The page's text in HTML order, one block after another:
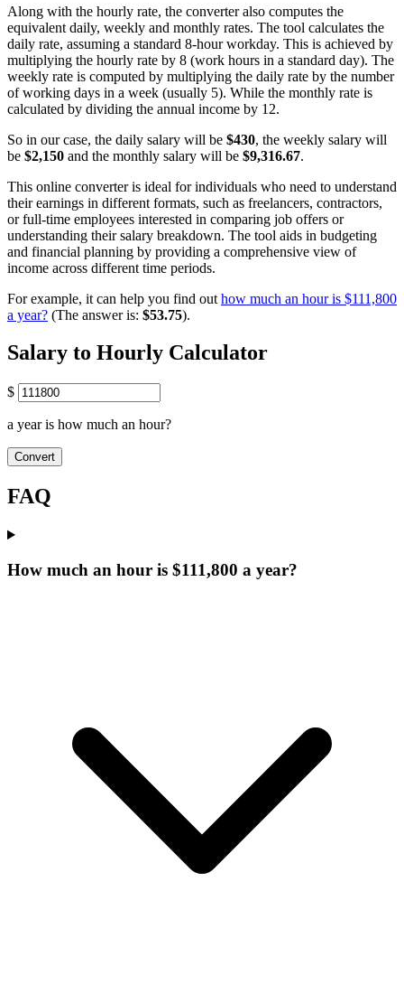
Along with the hourly rate, the converter also computes the
equivalent daily, weekly and monthly rates. The tool calculates the
daily rate, assuming a standard 8-hour workday. This is achieved by
multiplying the hourly rate by 8 (work hours in a standard day). The
weekly rate is computed by multiplying the daily rate by the number
of working days in a week (usually 5). While the monthly rate is
calculated by dividing the annual income by 12.
So in our case, the daily salary will be $430, the weekly salary will
be $2,150 and the monthly salary will be $9,316.67.
This online converter is ideal for individuals who need to understand
their earnings in different formats, such as freelancers, contractors,
or full-time employees interested in comparing job offers or
understanding their salary breakdown. The tool aids in budgeting
and financial planning by providing a comprehensive view of
income across different time periods.
For example, it can help you find out how much an hour is $111,800
a year? (The answer is: $53.75).
Salary to Hourly Calculator
$
a year is how much an hour?
Convert
FAQ
How much an hour is $111,800 a year?